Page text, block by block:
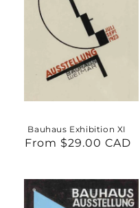
Bauhaus Exhibition XI
Regular
From $29.00 CAD